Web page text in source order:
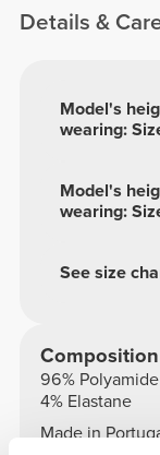
Details &
See size
Model's
wearing:
Model's
wearing:
Composition
96% Polyamide
4% Elastane
Made in